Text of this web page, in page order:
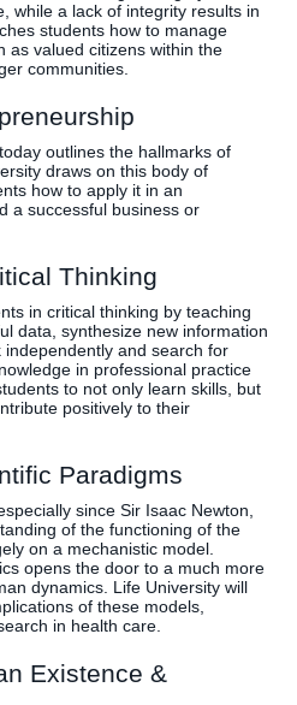
while a lack of integrity results in
students how to manage
as valued citizens within the
communities.
outlines the hallmarks of
draws on this body of
how to apply it in an
a successful business or
Thinking
in critical thinking by teaching
data, synthesize new information
and search for
in professional practice
to not only learn skills, but
positively to their
Paradigms
since Sir Isaac Newton,
of the functioning of the
on a mechanistic model.
opens the door to a much more
dynamics. Life University will
of these models,
in health care.
Existence &